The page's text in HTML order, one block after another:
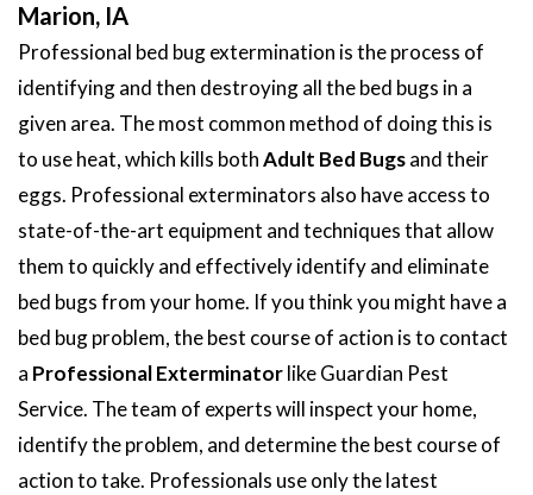
Marion, IA
Professional bed bug extermination is the process of
identifying and then destroying all the bed bugs in a
given area. The most common method of doing this is
to use heat, which kills bothAdult Bed Bugsand their
eggs. Professional exterminators also have access to
state-of-the-art equipment and techniques that allow
them to quickly and effectively identify and eliminate
bed bugs from your home. If you think you might have a
bed bug problem, the best course of action is to contact
a Professional Exterminatorlike Guardian Pest
Service. The team of experts will inspect your home,
identify the problem, and determine the best course of
action to take. Professionals use only the latest